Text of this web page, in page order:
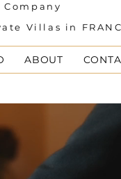
Villas in
ABOUT